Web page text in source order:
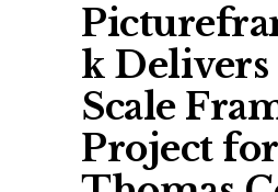
k Delivers
Scale
Project